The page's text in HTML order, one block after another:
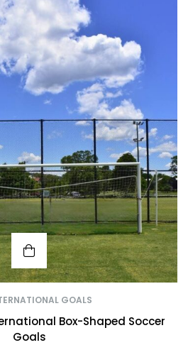
GOALS
Box-Shaped Soccer
Goals